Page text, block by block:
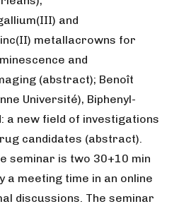
and
metallacrowns for
and
(abstract); Benoît
Université), Biphenyl-
a new field of investigations
candidates (abstract).
seminar is two 30+10 min
a meeting time in an online
discussions. The seminar